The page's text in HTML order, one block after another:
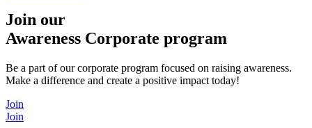
Join our
Awareness Corporate program
Be a part of our corporate program focused on raising awareness.
Make a difference and create a positive impact today!
Join
Join